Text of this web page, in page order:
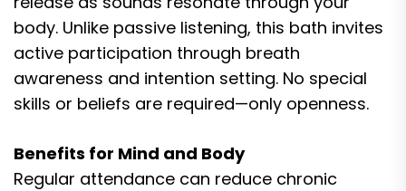
body. Unlike passive listening, this bath invites
active participation through breath
awareness and intention setting. No special
skills or beliefs are required—only openness.
Benefits for Mind and Body
Regular attendance can reduce chronic